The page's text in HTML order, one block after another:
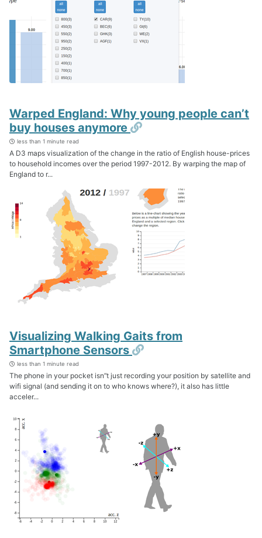
Warped England: Why young people can’t
buy houses anymore
Permalink
less than 1 minute read
A D3 maps visualization of the change in the ratio of English house-prices
to household incomes over the period 1997-2012. By warping the map of
England to r...
Visualizing Walking Gaits from
Smartphone Sensors
Permalink
less than 1 minute read
The phone in your pocket isn’‘t just recording your position by satellite and
wifi signal (and sending it on to who knows where?), it also has little
acceler...